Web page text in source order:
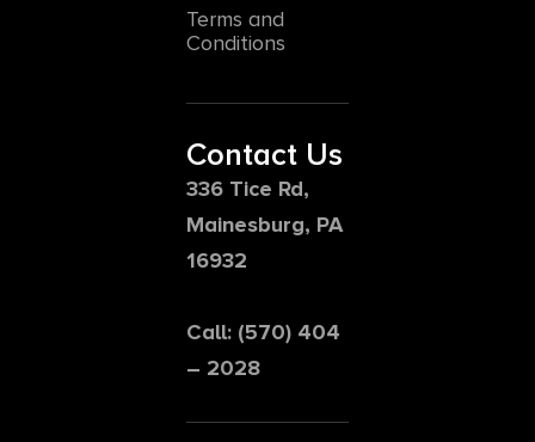
Terms and
Conditions
Contact Us
336 Tice Rd,
Mainesburg, PA
16932
Call: (570) 404
– 2028